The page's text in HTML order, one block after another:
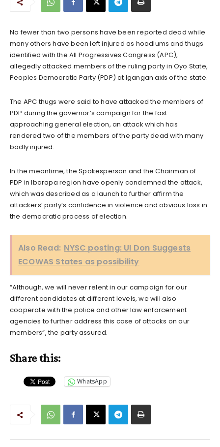
No fewer than two persons have been reported dead while
many others have been left injured as hoodlums and thugs
identified with the All Progressives Congress (APC),
allegedly attacked members of the ruling party in Oyo State,
Peoples Democratic Party (PDP) at Igangan axis of the state.
The APC thugs were said to have attacked the members of
PDP during the governor’s campaign for the fast
approaching general election, an attack which has
rendered two of the members of the party dead with many
badly injured.
In the meantime, the Spokesperson and the Chairman of
PDP in Ibarapa region have openly condemned the attack,
which was described as a launch to further affirm the
attackers’ party’s confidence in violence and obvious loss in
the democratic process of election.
Also Read: NYSC posting: UI Don Suggests
ECOWAS States as possibility
“Although, we will never relent in our campaign for our
different candidates at different levels, we will also
cooperate with the police and other law enforcement
agencies to further address this case of attacks on our
members”, the party assured.
Share this:
WhatsApp